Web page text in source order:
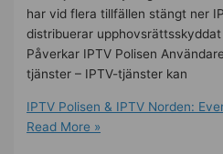
har vid flera tillfällen stängt ner
distribuerar
Påverkar IPTV Polisen
tjänster – IPTV-tjänster kan
IPTV Polisen & IPTV Norden:
Read More »